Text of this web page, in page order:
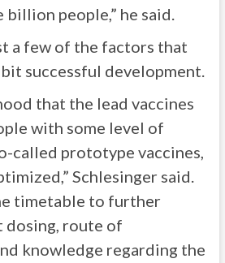
people,” he said.
a few of the factors that
successful development.
that the lead vaccines
with some level of
called prototype vaccines,
Schlesinger said.
timetable to further
dosing, route of
knowledge regarding the